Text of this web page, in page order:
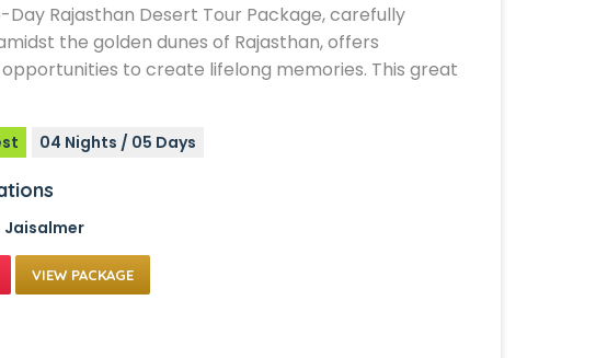
Rajasthan Desert Tour Package, carefully
the golden dunes of Rajasthan, offers
to create lifelong memories. This great
04 Nights / 05 Days
Jaisalmer
VIEW PACKAGE